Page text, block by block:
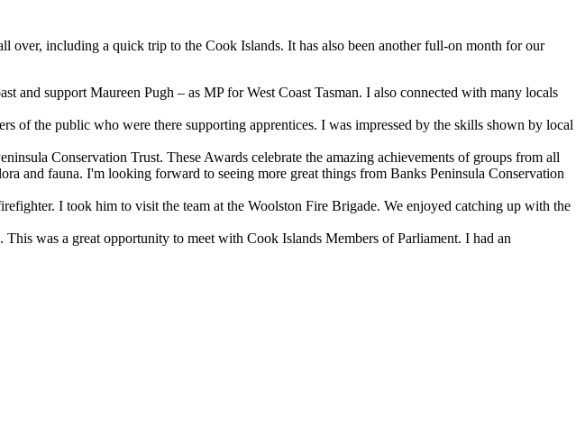
over, including a quick trip to the Cook Islands. It has also been another full-on month for our
and support Maureen Pugh – as MP for West Coast Tasman. I also connected with many locals
of the public who were there supporting apprentices. I was impressed by the skills shown by local
Conservation Trust. These Awards celebrate the amazing achievements of groups from all
and fauna. I'm looking forward to seeing more great things from Banks Peninsula Conservation
I took him to visit the team at the Woolston Fire Brigade. We enjoyed catching up with the
was a great opportunity to meet with Cook Islands Members of Parliament. I had an